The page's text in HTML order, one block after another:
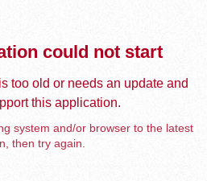
could not start
too old or needs an update and
this application.
system and/or browser to the latest
then try again.